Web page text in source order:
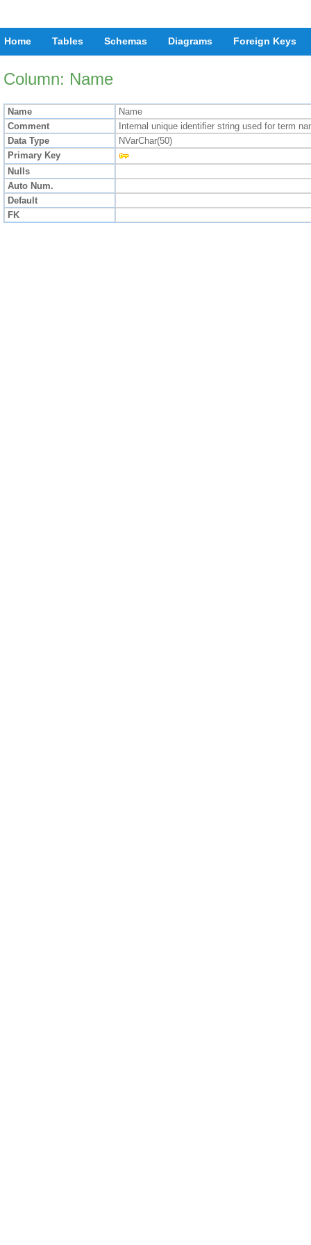
Home Tables Schemas Diagrams Foreign Keys
Column: Name
Name
Name
Comment
Internal unique identifier string used for term
Data Type
NVarChar(50)
Primary Key
Nulls
Auto Num.
Default
FK